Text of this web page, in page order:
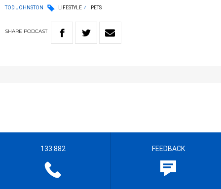
TOD JOHNSTON LIFESTYLE PETS
SHARE PODCAST
133 882 FEEDBACK